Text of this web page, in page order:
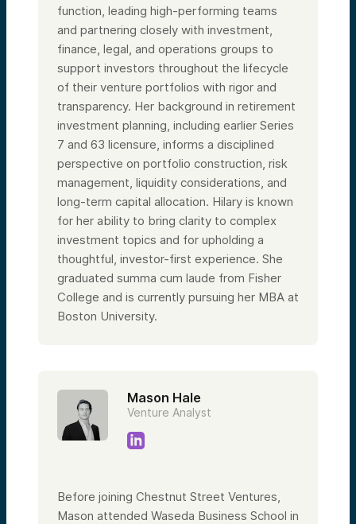
function, leading high-performing teams
and partnering closely with investment,
finance, legal, and operations groups to
support investors throughout the lifecycle
of their venture portfolios with rigor and
transparency. Her background in retirement
investment planning, including earlier Series
7 and 63 licensure, informs a disciplined
perspective on portfolio construction, risk
management, liquidity considerations, and
long-term capital allocation. Hilary is known
for her ability to bring clarity to complex
investment topics and for upholding a
thoughtful, investor-first experience. She
graduated summa cum laude from Fisher
College and is currently pursuing her MBA at
Boston University.
Mason Hale
Venture Analyst
Before joining Chestnut Street Ventures,
Mason attended Waseda Business School in